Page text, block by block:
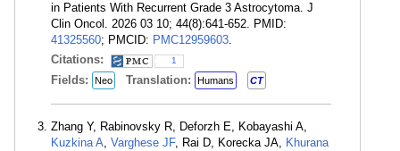
in Patients With Recurrent Grade 3 Astrocytoma. J
Clin Oncol. 2026 03 10; 44(8):641-652. PMID:
41325560; PMCID: PMC12959603.
Citations:
1
Fields: Neo Translation: Humans CT
Zhang Y, Rabinovsky R, Deforzh E, Kobayashi A,
Kuzkina A, Varghese JF, Rai D, Korecka JA, Khurana